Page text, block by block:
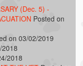
(Dec. 5) -
Posted on
on 03/02/2019
2018